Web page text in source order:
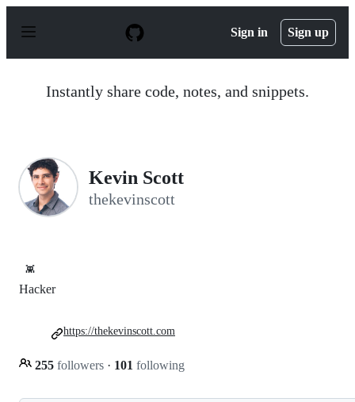
p
Sign in Sign up
Instantly share code, notes, and snippets.
Kevin Scott
thekevinscott
👾
Hacker
255 followers · 101 following
https://thekevinscott.com